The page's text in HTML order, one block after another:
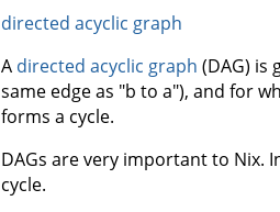
directed acyclic graph
A directed acyclic graph (DAG) is
same edge as "b to a"), and for
forms a cycle.
DAGs are very important to Nix.
cycle.